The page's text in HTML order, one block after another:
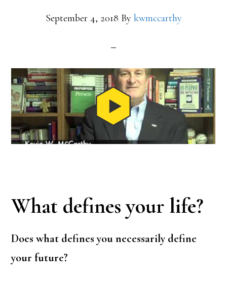
September 4, 2018 By kwmccarthy
What defines your life?
Does what defines you necessarily define
your future?